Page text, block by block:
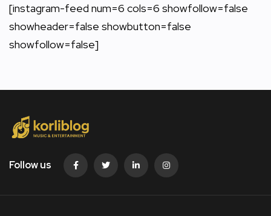
[instagram-feed num=6 cols=6 showfollow=false
showheader=false showbutton=false
showfollow=false]
Follow us